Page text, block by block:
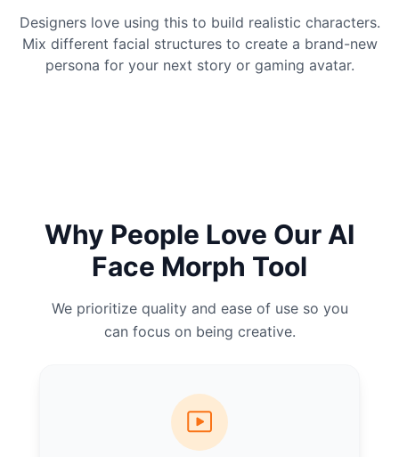
Designers love using this to build realistic characters.
Mix different facial structures to create a brand-new
persona for your next story or gaming avatar.
Why People Love Our AI
Face Morph Tool
We prioritize quality and ease of use so you
can focus on being creative.